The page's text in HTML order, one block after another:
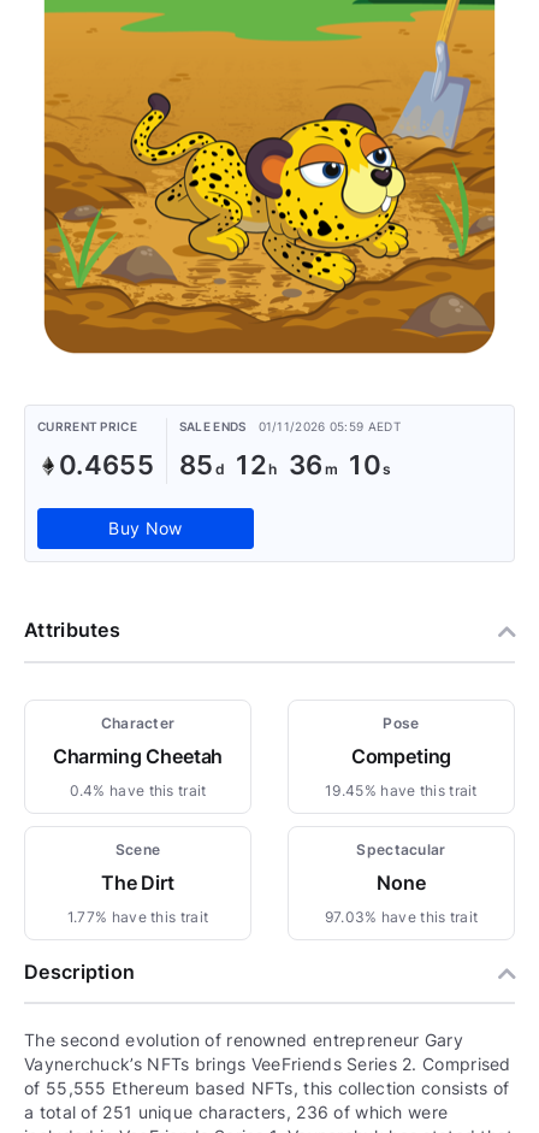
CURRENT PRICE
0.4655
SALE ENDS 01/11/2026 05:59 AEDT
85 12 36 10
Buy Now
Attributes
Character
Charming Cheetah
0.4% have this trait
Pose
Competing
19.45% have this trait
Scene
The Dirt
1.77% have this trait
Spectacular
None
97.03% have this trait
Description
The second evolution of renowned entrepreneur Gary
Vaynerchuck’s NFTs brings VeeFriends Series 2. Comprised
of 55,555 Ethereum based NFTs, this collection consists of
a total of 251 unique characters, 236 of which were